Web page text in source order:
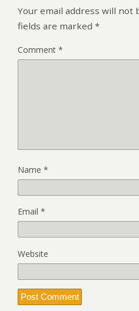
Your email address will not
fields are marked *
Comment *
Name *
Email *
Website